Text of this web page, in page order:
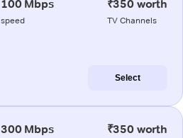
100 Mbps
speed
₹350 worth
TV Channels
Select
300 Mbps ₹350 worth